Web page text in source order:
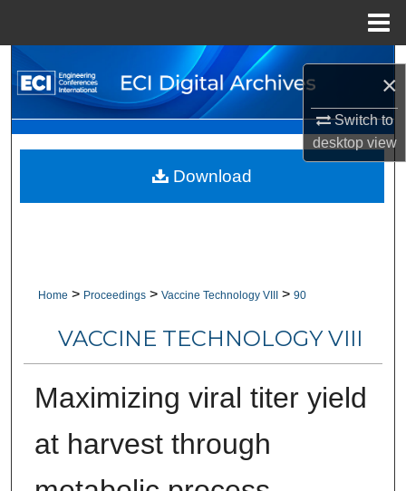
×
Switch to
desktopview
Search
Browse Collections
My Account
About
Home > Proceedings > Vaccine Technology VIII > 90
VACCINE TECHNOLOGY VIII
Maximizing viral titer yield
at harvest through
Download